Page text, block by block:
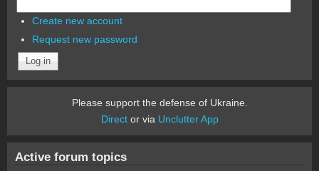
Create new account
Request new password
Please support the defense of Ukraine.
Director via Unclutter App
Active forum topics